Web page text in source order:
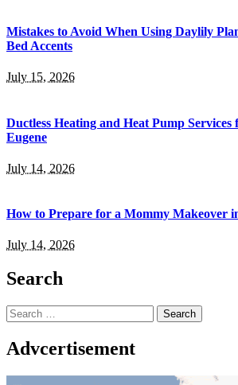
Mistakes to Avoid When Using Daylily
Bed Accents
July 15, 2026
Ductless Heating and Heat Pump Services
Eugene
July 14, 2026
How to Prepare for a Mommy Makeover
July 14, 2026
Search
Search
for:
Advcertisement